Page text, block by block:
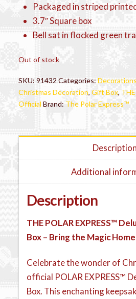
Packaged in striped
3.7″ Square box
Bell sat in flocked green
Out of stock
SKU:91432 Categories:
Christmas Decoration,Gift Box,
Official Brand: The Polar Express™
Description
Additional
Description
THE POLAR EXPRESS™
Box – Bring the Magic
Celebrate the wonder of
official POLAR EXPRESS™
Box. This enchanting